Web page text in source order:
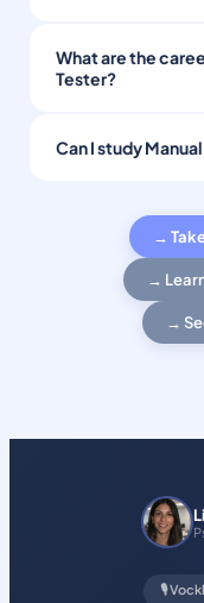
What are the
Tester?
Can I study
→
→
→
🎙️